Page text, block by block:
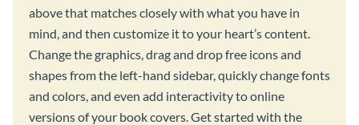
above that matches closely with what you have in
mind, and then customize it to your heart’s content.
Change the graphics, drag and drop free icons and
shapes from the left-hand sidebar, quickly change fonts
and colors, and even add interactivity to online
versions of your book covers. Get started with the